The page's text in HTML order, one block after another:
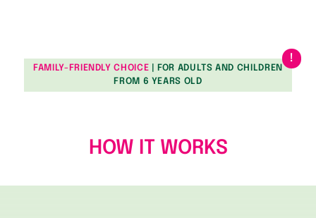
FAMILY-FRIENDLY CHOICE
| FOR ADULTS AND CHILDREN
FROM 6 YEARS OLD
HOW IT WORKS